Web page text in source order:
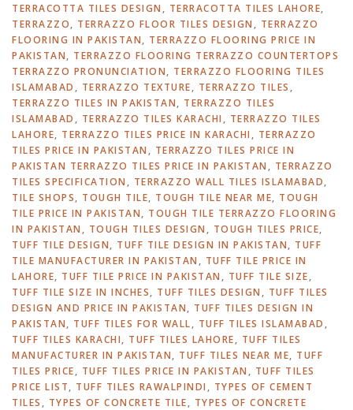
TERRACOTTA TILES DESIGN , TERRACOTTA TILES LAHORE,
TERRAZZO, TERRAZZO FLOOR TILES DESIGN , TERRAZZO
FLOORING IN PAKISTAN, TERRAZZO FLOORING PRICE IN
PAKISTAN, TERRAZZO FLOORING TERRAZZO COUNTERTOPS
TERRAZZO PRONUNCIATION, TERRAZZO FLOORING TILES
ISLAMABAD , TERRAZZO TEXTURE, TERRAZZO TILES ,
TERRAZZO TILES IN PAKISTAN, TERRAZZO TILES
ISLAMABAD , TERRAZZO TILES KARACHI, TERRAZZO TILES
LAHORE, TERRAZZO TILES PRICE IN KARACHI, TERRAZZO
TILES PRICE IN PAKISTAN , TERRAZZO TILES PRICE IN
PAKISTAN TERRAZZO TILES PRICE IN PAKISTAN , TERRAZZO
TILES SPECIFICATION , TERRAZZO WALL TILES ISLAMABAD,
TILE SHOPS, TOUGH TILE, TOUGH TILE NEAR ME, TOUGH
TILE PRICE IN PAKISTAN, TOUGH TILE TERRAZZO FLOORING
IN PAKISTAN , TOUGH TILES DESIGN , TOUGH TILES PRICE,
TUFF TILE DESIGN, TUFF TILE DESIGN IN PAKISTAN, TUFF
TILE MANUFACTURER IN PAKISTAN , TUFF TILE PRICE IN
LAHORE, TUFF TILE PRICE IN PAKISTAN , TUFF TILE SIZE,
TUFF TILE SIZE IN INCHES, TUFF TILES DESIGN , TUFF TILES
DESIGN AND PRICE IN PAKISTAN, TUFF TILES DESIGN IN
PAKISTAN, TUFF TILES FOR WALL, TUFF TILES ISLAMABAD ,
TUFF TILES KARACHI, TUFF TILES LAHORE, TUFF TILES
MANUFACTURER IN PAKISTAN, TUFF TILES NEAR ME, TUFF
TILES PRICE, TUFF TILES PRICE IN PAKISTAN , TUFF TILES
PRICE LIST, TUFF TILES RAWALPINDI, TYPES OF CEMENT
TILES , TYPES OF CONCRETE TILE, TYPES OF CONCRETE